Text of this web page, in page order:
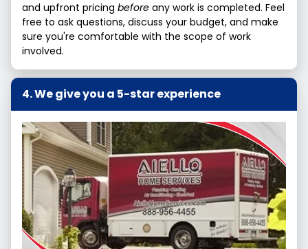
and upfront pricing before any work is completed. Feel
free to ask questions, discuss your budget, and make
sure you're comfortable with the scope of work
involved.
We give you a 5-star experience